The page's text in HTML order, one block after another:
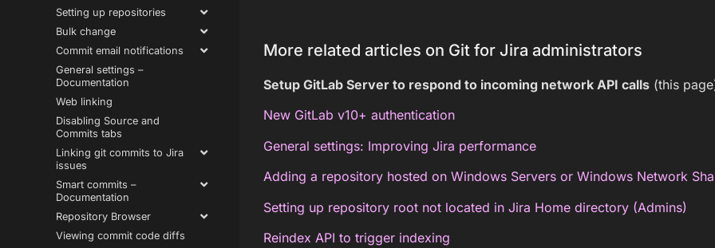
Setting up repositories
Bulk change
Commit email notifications
General settings –
Documentation
Web linking
Disabling Source and
Commits tabs
Linking git commits to Jira
issues
Smart commits –
Documentation
Repository Browser
Viewing commit code diffs
More related articles on Git for Jira administrators
Setup GitLab Server to respond to incoming network API calls(this
New GitLab v10+ authentication
General settings: Improving Jira performance
Adding a repository hosted on Windows Servers or Windows Network
Setting up repository root not located in Jira Home directory (Admins)
Reindex API to trigger indexing